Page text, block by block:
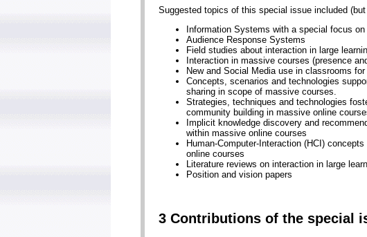
Suggested topics of this special issue included
Information Systems with a special focus
Audience Response Systems
Field studies about interaction in large
Interaction in massive courses (presence
New and Social Media use in classrooms
Concepts, scenarios and technologies
sharing in scope of massive courses.
Strategies, techniques and technologies
community building in massive online
Implicit knowledge discovery and
within massive online courses
Human-Computer-Interaction (HCI)
online courses
Literature reviews on interaction in large
Position and vision papers
3 Contributions of the special